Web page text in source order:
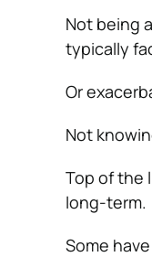
Not being
typically
Or
Not
Top of the
long-term.
Some